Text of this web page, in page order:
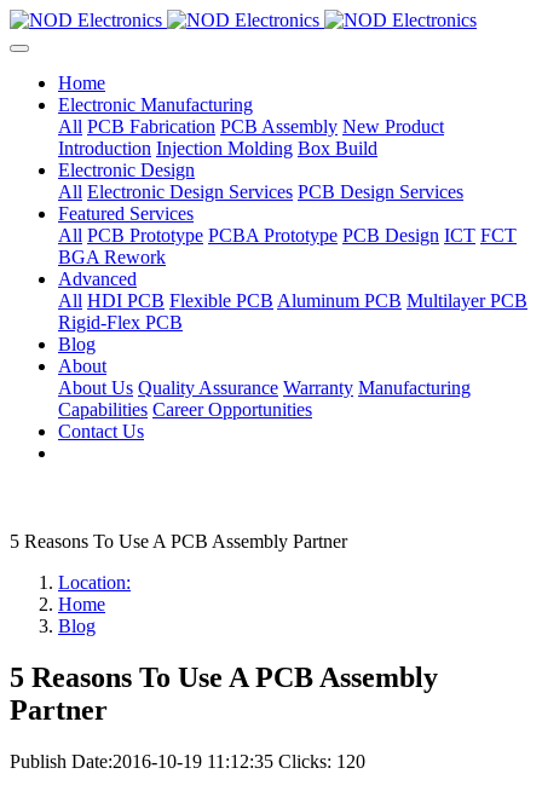
Home
Electronic Manufacturing
All PCB Fabrication PCB Assembly New Product
Introduction Injection Molding Box Build
Electronic Design
All Electronic Design Services PCB Design Services
Featured Services
All PCB Prototype PCBA Prototype PCB Design ICT FCT
BGA Rework
Advanced
All HDI PCB Flexible PCB Aluminum PCB Multilayer PCB
Rigid-Flex PCB
Blog
About
About Us Quality Assurance Warranty Manufacturing
Capabilities Career Opportunities
Contact Us
5 Reasons To Use A PCB Assembly Partner
Location:
Home
Blog
5 Reasons To Use A PCB Assembly
Partner
Publish Date:2016-10-19 11:12:35 Clicks: 120